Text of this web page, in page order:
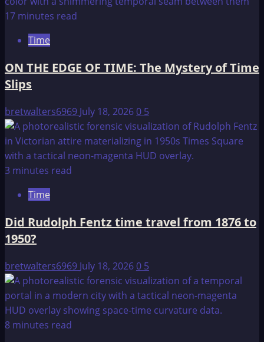
17 minutes read
Time
ON THE EDGE OF TIME: The Mystery of Time
Slips
bretwalters6969 July 18, 20260 5
3 minutes read
Time
Did Rudolph Fentz time travel from 1876 to
1950?
bretwalters6969 July 18, 20260 5
8 minutes read